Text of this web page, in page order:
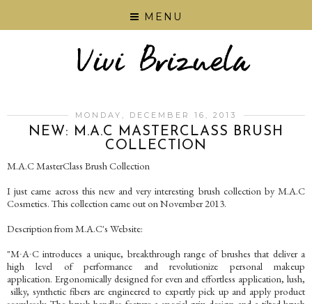
MENU
MONDAY, DECEMBER 16, 2013
NEW: M.A.C MASTERCLASS BRUSH
COLLECTION
M.A.C MasterClass Brush Collection
I just came across this new and very interesting brush collection by M.A.C
Cosmetics. This collection came out on November 2013.
Description from M.A.C's Website:
"M∙A∙C introduces a unique, breakthrough range of brushes that deliver a
high level of performance and revolutionize personal makeup
application. Ergonomically designed for even and effortless application, lush,
silky, synthetic fibers are engineered to expertly pick up and apply product